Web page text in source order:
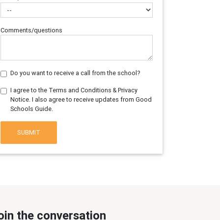
Comments/questions
Do you want to receive a call from the school?
I agree to the Terms and Conditions & Privacy
Notice. I also agree to receive updates from Good
Schools Guide.
SUBMIT
the conversation